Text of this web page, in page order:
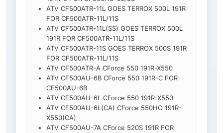
ATV CF500ATR-11L GOES TERROX 500L 191R
FOR CF500ATR-11L/11S
ATV CF500ATR-11L(SS) GOES TERROX 500L
191R FOR CF500ATR-11L/11S
ATV CF500ATR-11S GOES TERROX 500S 191R
FOR CF500ATR-11L/11S
ATV CF500ATR-A CForce 550 191R-X550
ATV CF500AU-6B CForce 550 191R-C FOR
CF500AU-6B
ATV CF500AU-6L CForce 550 191R-X550
ATV CF500AU-6L(CA) CForce 550HO 191R-
X550(CA)
ATV CF500AU-7A CForce 520S 191R FOR